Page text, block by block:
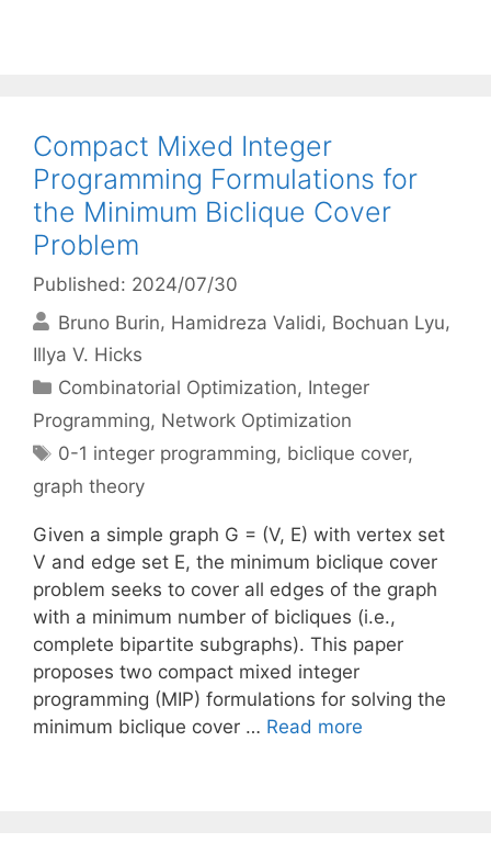
Compact Mixed Integer
Programming Formulations for
the Minimum Biclique Cover
Problem
Published: 2024/07/30
Bruno Burin Hamidreza Validi Bochuan Lyu
Illya V. Hicks
Categories
Combinatorial Optimization, Integer
Programming, Network Optimization
Tags
0-1 integer programming, biclique cover,
graph theory
Given a simple graph G = (V, E) with vertex set
V and edge set E, the minimum biclique cover
problem seeks to cover all edges of the graph
with a minimum number of bicliques (i.e.,
complete bipartite subgraphs). This paper
proposes two compact mixed integer
programming (MIP) formulations for solving the
minimum biclique cover … Read more